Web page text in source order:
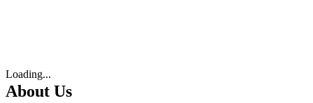
Loading...
About Us